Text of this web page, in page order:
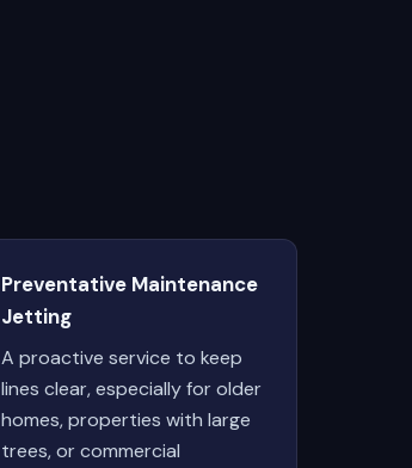
Preventative Maintenance
Jetting
A proactive service to keep
lines clear, especially for older
homes, properties with large
trees, or commercial